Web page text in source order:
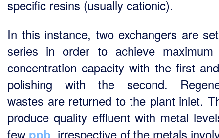
specific resins (usually cationic).
In this instance, two exchangers are
series in order to achieve maximum
concentration capacity with the first
polishing with the second.
wastes are returned to the plant inlet.
produce quality effluent with metal
few ppb, irrespective of the metals